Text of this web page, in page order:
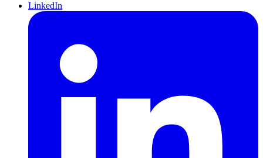
LinkedIn